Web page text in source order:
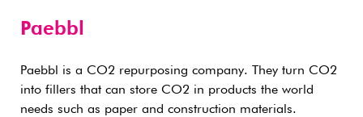
Paebbl
Paebbl is a CO2 repurposing company. They turn CO2
into fillers that can store CO2 in products the world
needs such as paper and construction materials.